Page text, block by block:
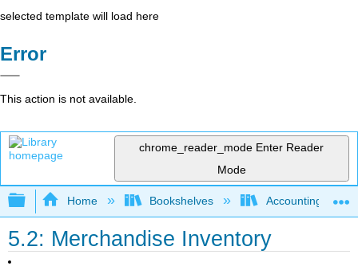
selected template will load here
Error
This action is not available.
chrome_reader_mode Enter Reader
Mode
Expand/collapse global hierarchy
Home Bookshelves Accounting
5.2: Merchandise Inventory